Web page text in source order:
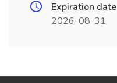
Expiration date
2026-08-31